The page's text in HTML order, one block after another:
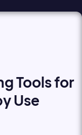
Tools for
Use